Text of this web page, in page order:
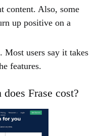
content. Also, some
up positive on a
Most users say it takes
features.
Frase cost?